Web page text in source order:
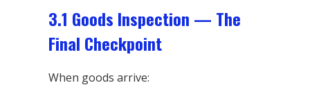
3.1 Goods Inspection — The
Final Checkpoint
When goods arrive: